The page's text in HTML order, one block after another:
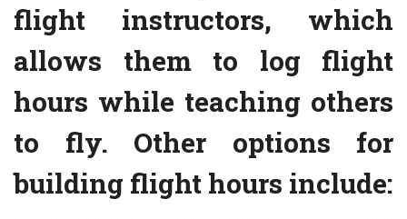
flight instructors, which
allows them to log flight
hours while teaching others
to fly. Other options for
building flight hours include: